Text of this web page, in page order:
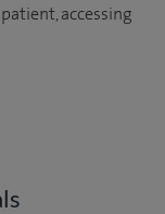
accessing